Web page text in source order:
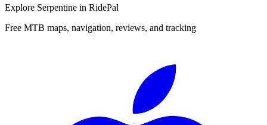
Explore Serpentine in RidePal
Free MTB maps, navigation, reviews, and tracking